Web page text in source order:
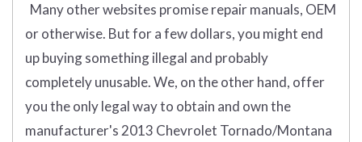
Many other websites promise repair manuals, OEM
or otherwise. But for a few dollars, you might end
up buying something illegal and probably
completely unusable. We, on the other hand, offer
you the only legal way to obtain and own the
manufacturer's 2013 Chevrolet Tornado/Montana